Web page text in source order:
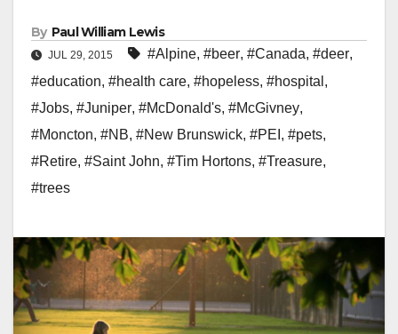
By Paul William Lewis
JUL 29, 2015 #Alpine, #beer, #Canada, #deer,
#education, #health care, #hopeless, #hospital ,
#Jobs, #Juniper, #McDonald's, #McGivney,
#Moncton, #NB, #New Brunswick, #PEI , #pets,
#Retire, #Saint John, #Tim Hortons, #Treasure,
#trees